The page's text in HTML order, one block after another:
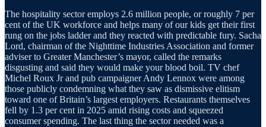
The hospitality sector employs 2.6 million people, or roughly 7 per
cent of the UK workforce and helps many of our kids get their first
rung on the jobs ladder and they reacted with predictable fury. Sacha
Lord, chairman of the Nighttime Industries Association and former
adviser to Greater Manchester’s mayor, called the remarks
disgusting and said they would make your blood boil. TV chef
Michel Roux Jr and pub campaigner Andy Lennox were among
those publicly condemning what they saw as dismissive elitism
toward one of Britain’s largest employers. Restaurants themselves
fell by 1.3 per cent in 2025 amid rising costs and squeezed
consumer spending. The last thing the sector needed was a